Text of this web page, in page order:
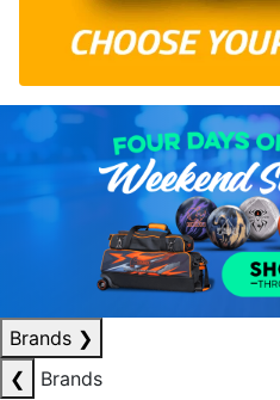
Brands ❯
❮
Brands